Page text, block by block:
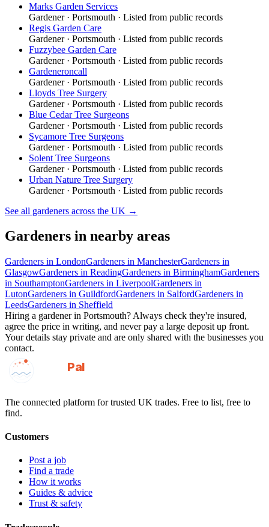
Marks Garden Services
Gardener· Portsmouth · Listed from public records
Regis Garden Care
Gardener· Portsmouth · Listed from public records
Fuzzybee Garden Care
Gardener· Portsmouth · Listed from public records
Gardeneroncall
Gardener· Portsmouth · Listed from public records
Lloyds Tree Surgery
Gardener· Portsmouth · Listed from public records
Blue Cedar Tree Surgeons
Gardener· Portsmouth · Listed from public records
Sycamore Tree Surgeons
Gardener· Portsmouth · Listed from public records
Solent Tree Surgeons
Gardener· Portsmouth · Listed from public records
Urban Nature Tree Surgery
Gardener· Portsmouth · Listed from public records
See all gardeners across the UK →
Gardeners in nearby areas
Gardeners in LondonGardeners in ManchesterGardeners in
GlasgowGardeners in ReadingGardeners in BirminghamGardeners
in SouthamptonGardeners in LiverpoolGardeners in
LutonGardeners in GuildfordGardeners in SalfordGardeners in
LeedsGardeners in Sheffield
Hiring a gardenerin Portsmouth? Always check they're insured,
agree the price in writing, and never pay a large deposit up front.
Your details stay private and are only shared with the businesses you
contact.
GotAPal
Pal
The connected platform for trusted UK trades. Free to list, free to
find.
Customers
Post a job
Find a trade
How it works
Guides & advice
Trust & safety